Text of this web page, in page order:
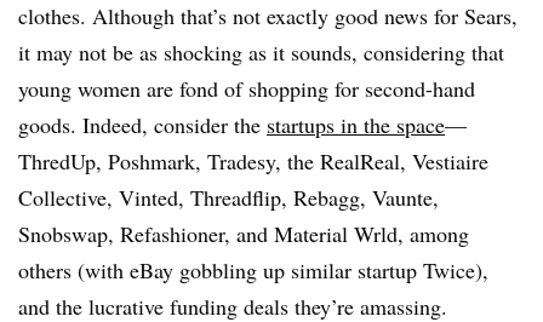
clothes. Although that’s not exactly good news for Sears,
it may not be as shocking as it sounds, considering that
young women are fond of shopping for second-hand
goods. Indeed, consider the startups in the space—
ThredUp, Poshmark, Tradesy, the RealReal, Vestiaire
Collective, Vinted, Threadflip, Rebagg, Vaunte,
Snobswap, Refashioner, and Material Wrld, among
others (with eBay gobbling up similar startup Twice),
and the lucrative funding deals they’re amassing.